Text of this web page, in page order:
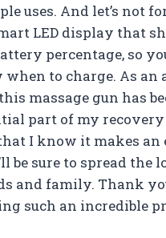
uses. And let’s not
LED display that
percentage, so
when to charge. As an
massage gun has
part of my
I know it makes an
be sure to spread the
and family. Thank
such an incredible